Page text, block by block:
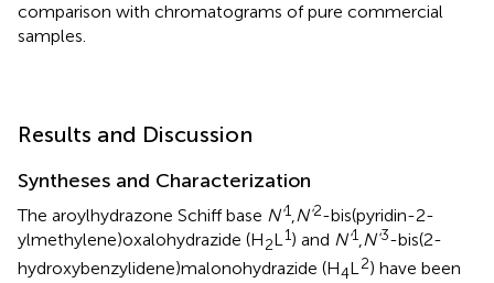
comparison with chromatograms of pure commercial
samples.
Results and Discussion
Syntheses and Characterization
The aroylhydrazone Schiff base N'1 N'2-bis(pyridin-2-
ylmethylene)oxalohydrazide (H2L 1) and N'1 N'3-bis(2-
hydroxybenzylidene)malonohydrazide (H4L 2) have been